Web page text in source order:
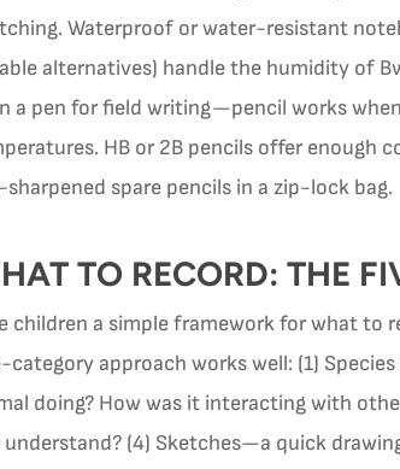
Waterproof or water-resistant
alternatives) handle the humidity of
a pen for field writing—pencil works
HB or 2B pencils offer enough
sharpened spare pencils in a zip-lock bag.
TO RECORD: THE
children a simple framework for what to
category approach works well: (1)
doing? How was it interacting with
(4) Sketches—a quick